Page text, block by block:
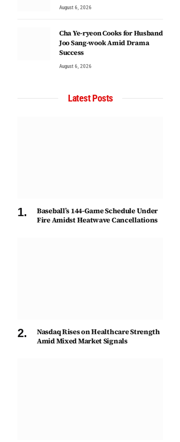
August 6, 2026
Cha Ye-ryeon Cooks for Husband
Joo Sang-wook Amid Drama
Success
August 6, 2026
Latest Posts
Baseball’s 144-Game Schedule Under
Fire Amidst Heatwave Cancellations
Nasdaq Rises on Healthcare Strength
Amid Mixed Market Signals